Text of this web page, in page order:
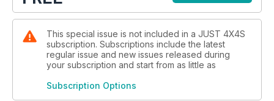
This special issue is not included in a JUST 4X4S
subscription. Subscriptions include the latest
regular issue and new issues released during
your subscription and start from as little as
Subscription Options